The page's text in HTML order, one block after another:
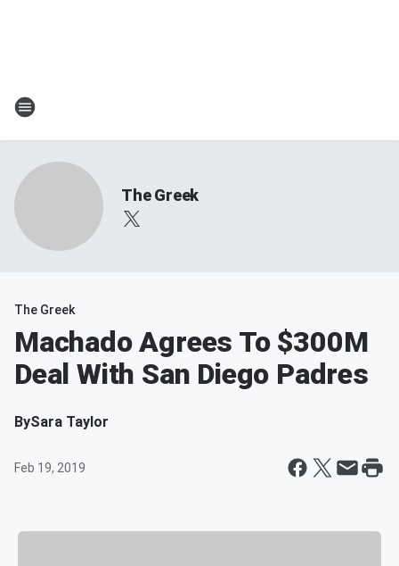
The Greek
The Greek
Machado Agrees To $300M
Deal With San Diego Padres
BySara Taylor
Feb 19, 2019